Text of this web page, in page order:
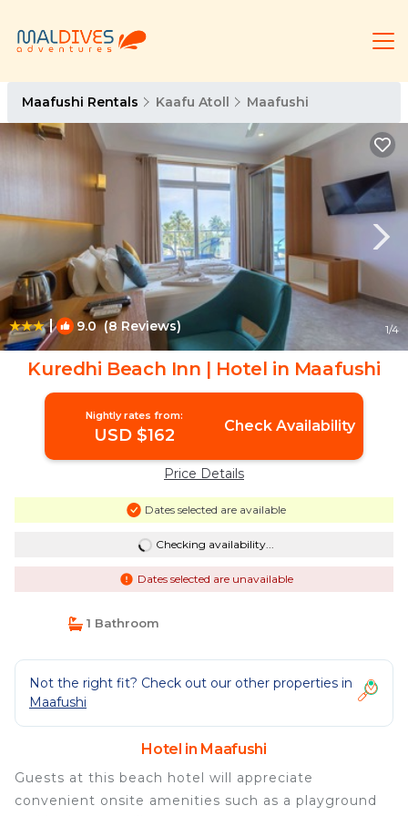
Maafushi Rentals Kaafu Atoll Maafushi
| 9.0(8 Reviews) 1/4
Kuredhi Beach Inn | Hotel in Maafushi
Nightly rates from:
USD $162 Check Availability
Price Details
Dates selected are available
Checking availability...
Dates selected are unavailable
1 Bathroom
Not the right fit? Check out our other properties in
Maafushi
Hotel in Maafushi
Guests at this beach hotel will appreciate
convenient onsite amenities such as a playground